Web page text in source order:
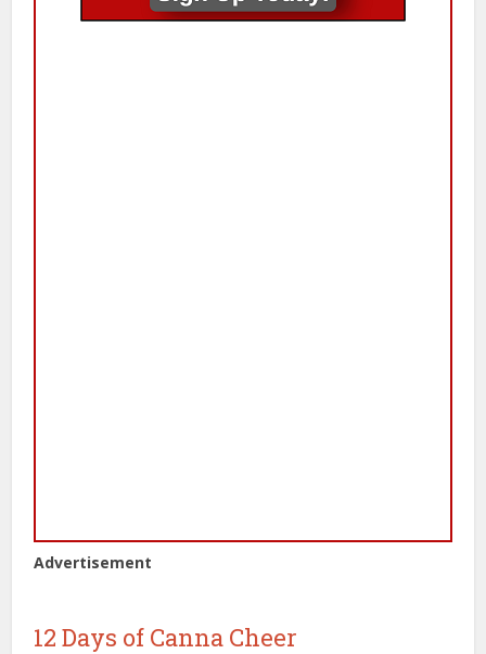
Advertisement
12 Days of Canna Cheer